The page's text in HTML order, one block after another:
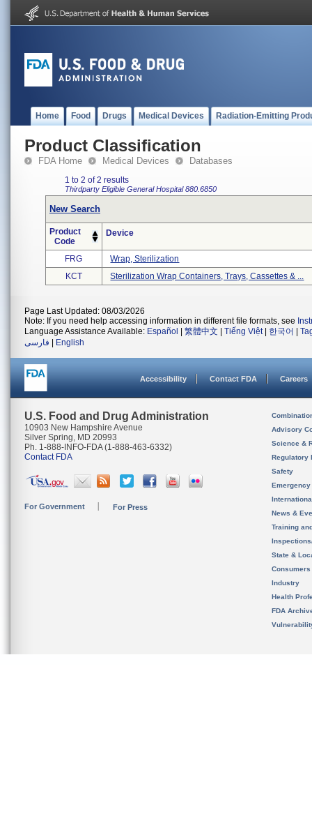
Home Food Drugs Medical Devices Radiation-Emitting
Product Classification
FDA Home Medical Devices Databases
1 to 2 of 2 results
Thirdparty Eligible General Hospital880.6850
New Search
Product
Code
Device
FRG
Wrap, Sterilization
KCT
Sterilization Wrap Containers, Trays, Cassettes & ...
Page Last Updated: 08/03/2026
Note: If you need help accessing information in different file formats, see
Language Assistance Available: Español 繁體中文 Tiếng Việt| 한국어
فارسی
English
Accessibility Contact FDA Careers
U.S. Food and Drug Administration
10903 New Hampshire Avenue
Silver Spring, MD 20993
Ph. 1-888-INFO-FDA (1-888-463-6332)
Contact FDA
For Government For Press
Advisory
Science &
Regulatory
Safety
News &
Training
State &
Consumers
Industry
Health
FDA